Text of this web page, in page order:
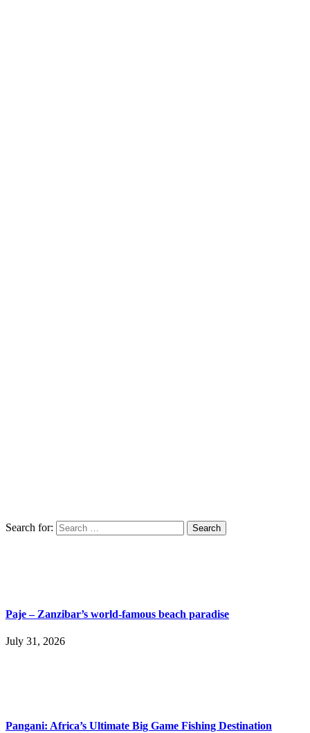
Search for:
Paje – Zanzibar’s world-famous beach paradise
July 31, 2026
Pangani: Africa’s Ultimate Big Game Fishing Destination